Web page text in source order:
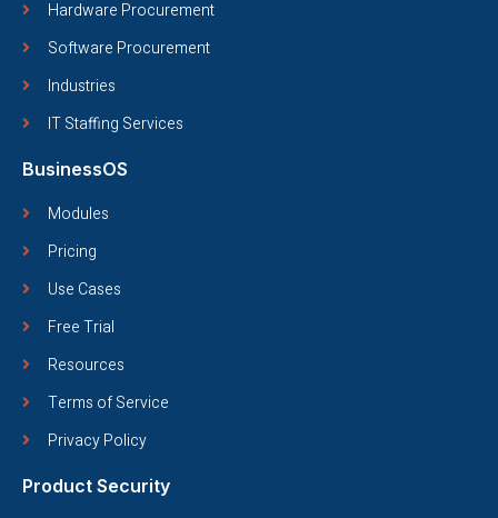
Hardware Procurement
Software Procurement
Industries
IT Staffing Services
BusinessOS
Modules
Pricing
Use Cases
Free Trial
Resources
Terms of Service
Privacy Policy
Product Security